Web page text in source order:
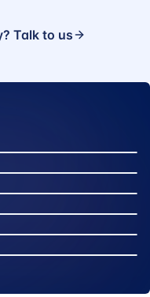
Talk to us
12:45
6:30
10:15
9:42
14:20